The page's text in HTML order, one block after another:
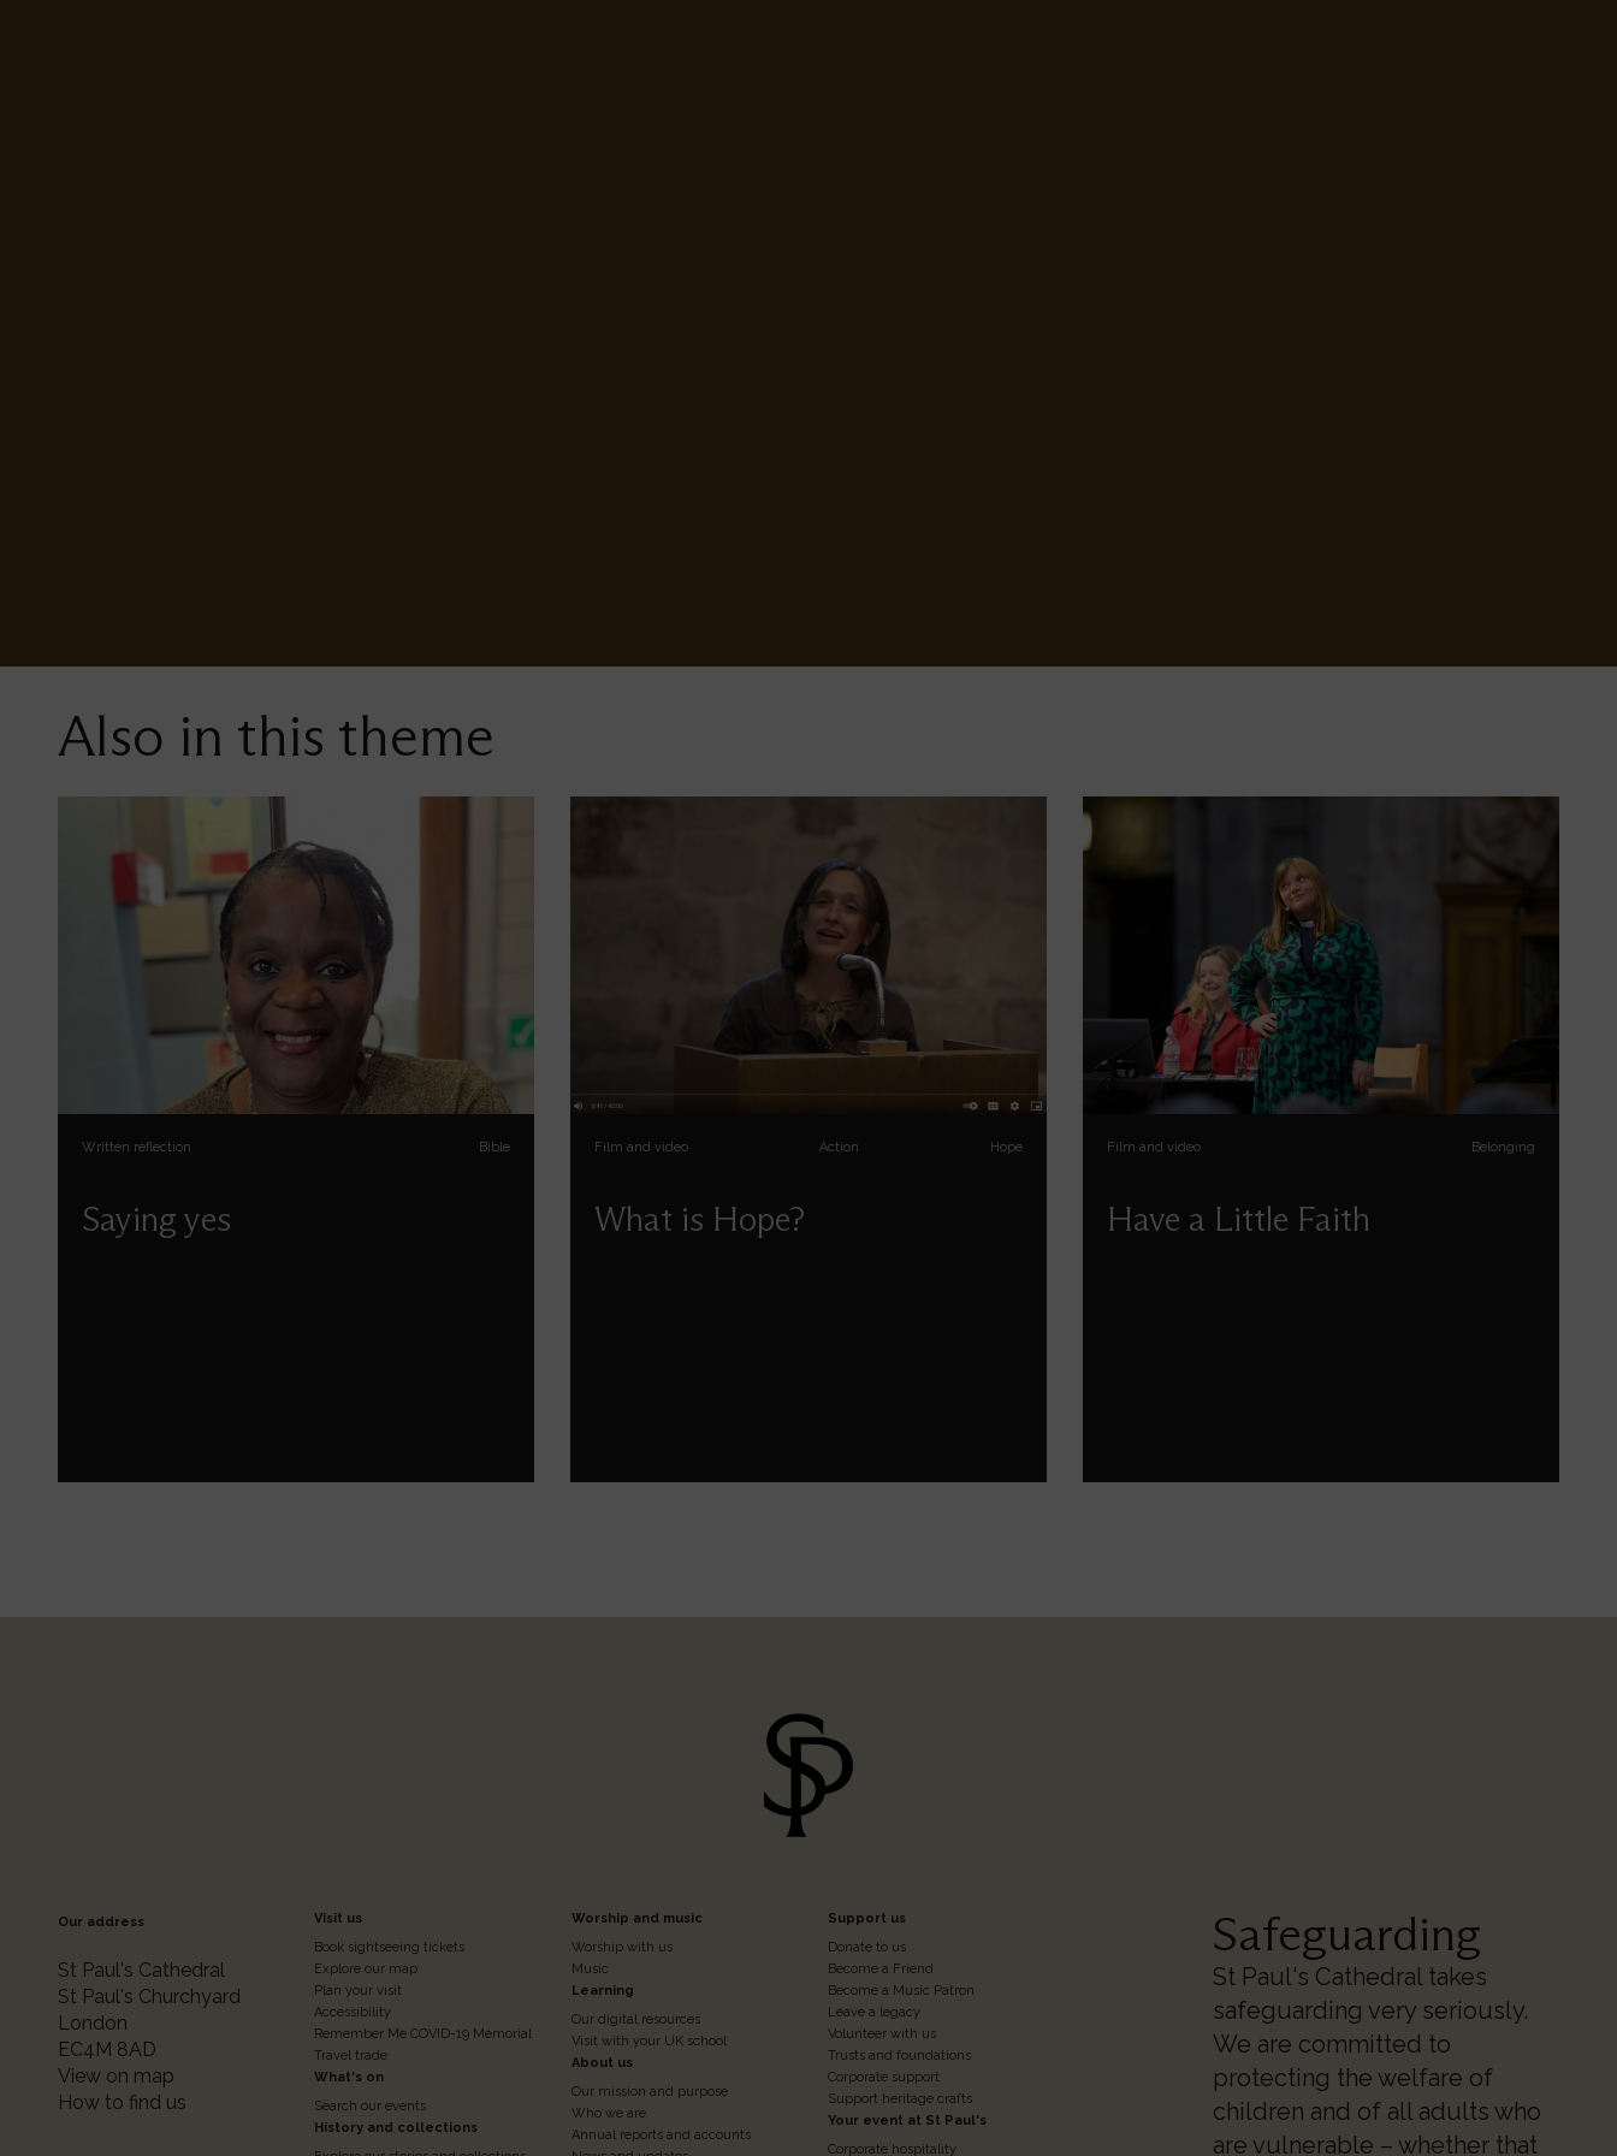
Also in this theme
Written reflection Bible
Saying yes
Film and video Action Hope
What is Hope?
Film and video Belonging
Have a Little Faith
Our address
St Paul's Cathedral
St Paul's Churchyard
London
EC4M 8AD
View on map
How to find us
Footer
Column
2
Visit us
Book sightseeing tickets
Explore our map
Plan your visit
Accessibility
Remember Me COVID-19 Memorial
Travel trade
What's on
Search our events
History and collections
Footer
Column
3
Worship and music
Worship with us
Music
Learning
Our digital resources
Visit with your UK school
About us
Our mission and purpose
Who we are
Annual reports and accounts
Footer
Column
4
Support us
Donate to us
Become a Friend
Become a Music Patron
Leave a legacy
Volunteer with us
Trusts and foundations
Corporate support
Support heritage crafts
Your event at St Paul's
Corporate hospitality
Safeguarding
St Paul's Cathedral takes
safeguarding very seriously.
We are committed to
protecting the welfare of
children and of all adults who
are vulnerable – whether that